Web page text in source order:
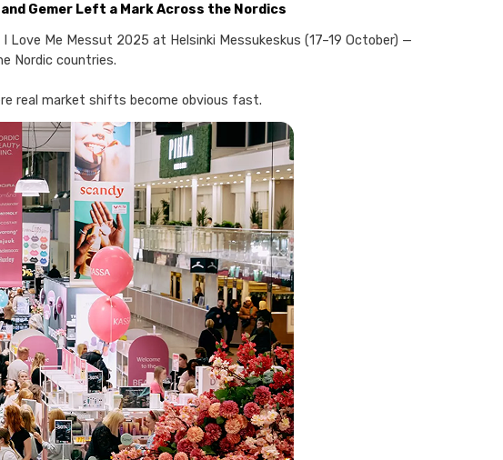
Gemer Left a Mark Across the Nordics
Me Messut 2025 at Helsinki Messukeskus (17–19 October) —
Nordic countries.
real market shifts become obvious fast.